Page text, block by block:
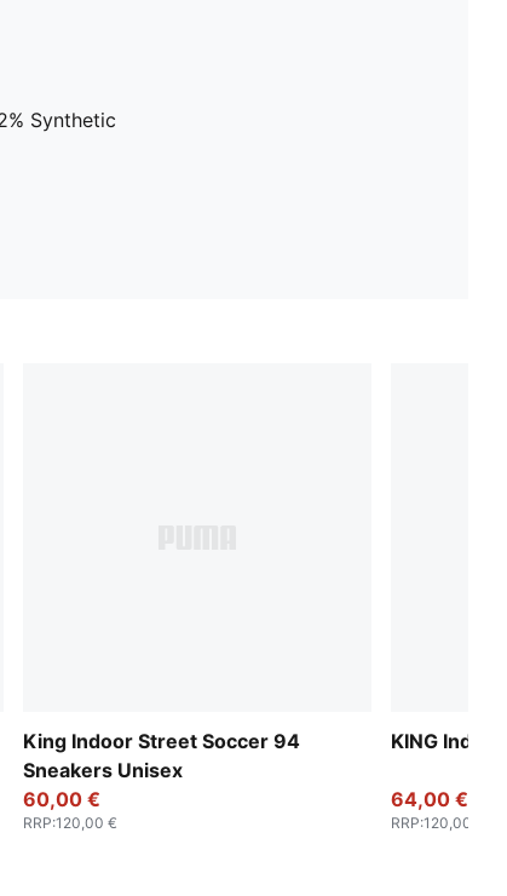
Synthetic
King Indoor Street Soccer 94
Sneakers Unisex
60,00 €
RRP:120,00 €
KING
64,00 €
RRP:120,00 €